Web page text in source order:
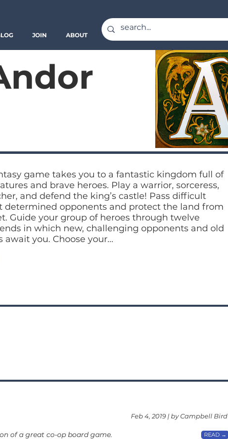
JOIN ABOUT
game takes you to a fantastic kingdom full of
and brave heroes. Play a warrior, sorceress,
and defend the king’s castle! Pass difficult
determined opponents and protect the land from
Guide your group of heroes through twelve
in which new, challenging opponents and old
await you. Choose your...
Feb 4, 2019 | by Campbell Bird
of a great co-op board game. READ →